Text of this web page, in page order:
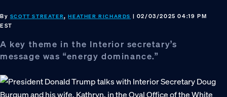
By SCOTT STREATER,HEATHER RICHARDS | 02/03/2025 04:19 PM
EST
A key theme in the Interior secretary’s
message was “energy dominance.”